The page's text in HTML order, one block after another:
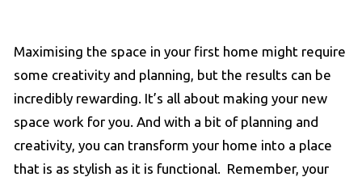
Maximising the space in your first home might require
some creativity and planning, but the results can be
incredibly rewarding. It’s all about making your new
space work for you. And with a bit of planning and
creativity, you can transform your home into a place
that is as stylish as it is functional. Remember, your